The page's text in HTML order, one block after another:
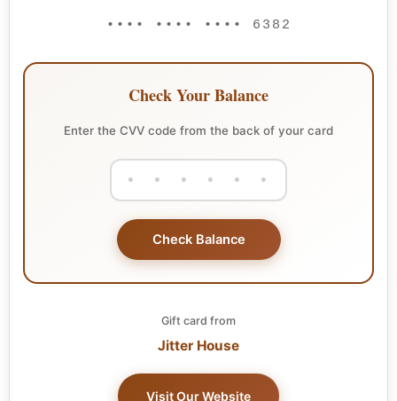
•••• •••• •••• 6382
Check Your Balance
Enter the CVV code from the back of your card
Check Balance
Gift card from
Jitter House
Visit Our Website